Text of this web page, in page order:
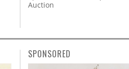
Auction
SPONSORED